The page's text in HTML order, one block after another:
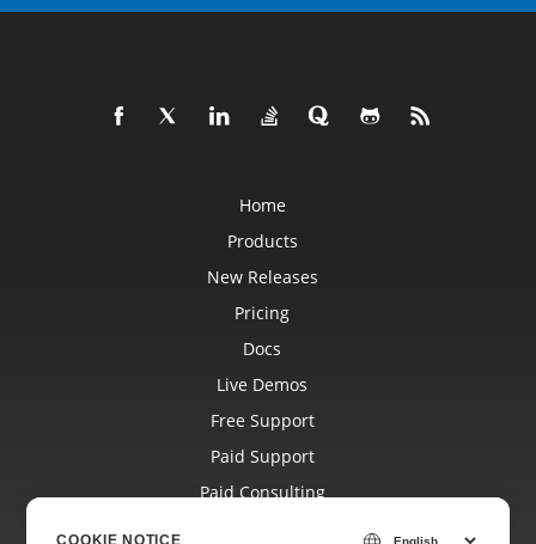
Home
Products
New Releases
Pricing
Docs
Live Demos
Free Support
Paid Support
Paid Consulting
COOKIE NOTICE